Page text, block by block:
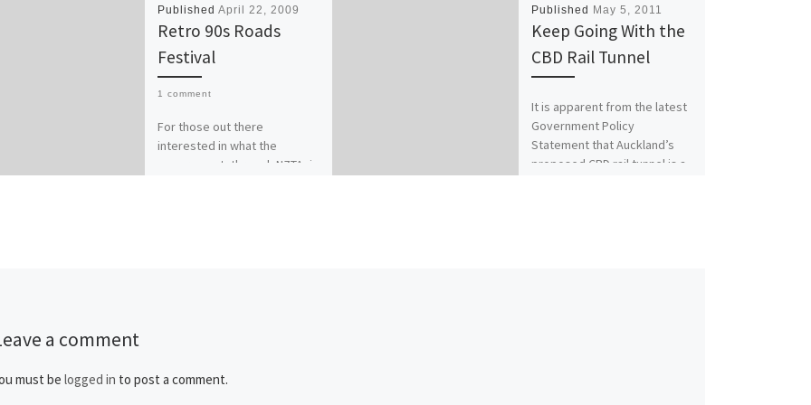
PublishedApril 22, 2009
Retro 90s Roads
Festival
1 comment
For those out there
interested in what the
government, through NZTA, is
Published May 5, 2011
Keep Going With the
CBD Rail Tunnel
It is apparent from the latest
Government Policy
Statement that Auckland’s
proposed CBD rail tunnel is a
a comment
must be logged in to post a comment.